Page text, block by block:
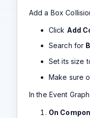
Add a Box
Click Add
Search for
Set its size
Make sure
In the Event
On